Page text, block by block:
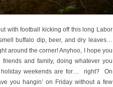
with football kicking off this long Labor
buffalo dip, beer, and dry leaves…
around the corner! Anyhoo, I hope you
and family, doing whatever you
holiday weekends are for… right? On
you hangin’ on Friday without a few